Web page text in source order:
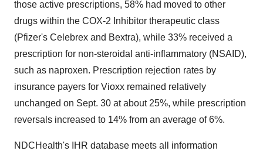
those active prescriptions, 58% had moved to other
drugs within the COX-2 Inhibitor therapeutic class
(Pfizer's Celebrex and Bextra), while 33% received a
prescription for non-steroidal anti-inflammatory (NSAID),
such as naproxen. Prescription rejection rates by
insurance payers for Vioxx remained relatively
unchanged on Sept. 30 at about 25%, while prescription
reversals increased to 14% from an average of 6%.
NDCHealth's IHR database meets all information